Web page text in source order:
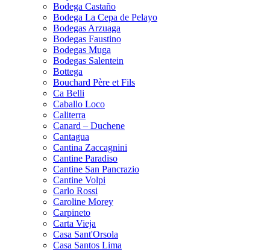
Bodega Castaño
Bodega La Cepa de Pelayo
Bodegas Arzuaga
Bodegas Faustino
Bodegas Muga
Bodegas Salentein
Bottega
Bouchard Père et Fils
Ca Belli
Caballo Loco
Caliterra
Canard – Duchene
Cantagua
Cantina Zaccagnini
Cantine Paradiso
Cantine San Pancrazio
Cantine Volpi
Carlo Rossi
Caroline Morey
Carpineto
Carta Vieja
Casa Sant'Orsola
Casa Santos Lima